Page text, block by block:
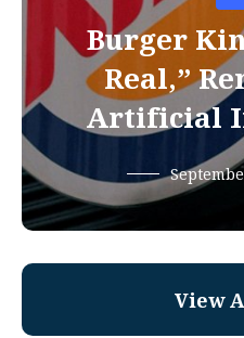
Burger
Real,”
Artificial
View